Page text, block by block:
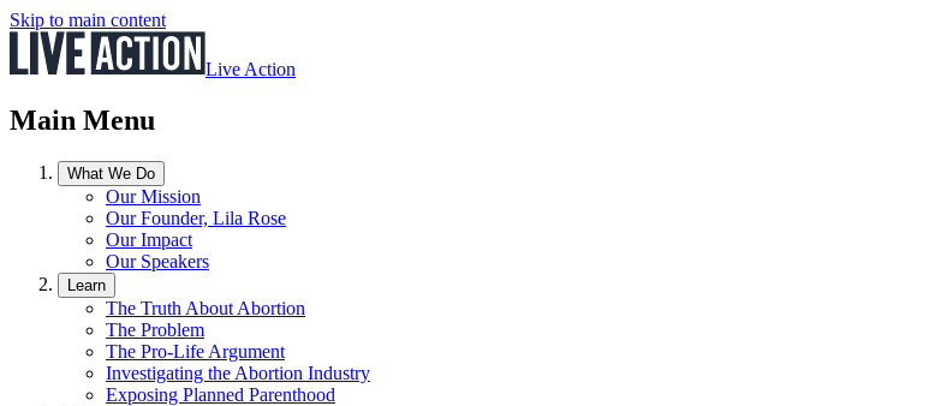
Skip to main content
Live Action
Main Menu
What We Do
Our Mission
Our Founder, Lila Rose
Our Impact
Our Speakers
Learn
The Truth About Abortion
The Problem
The Pro-Life Argument
Investigating the Abortion Industry
Exposing Planned Parenthood